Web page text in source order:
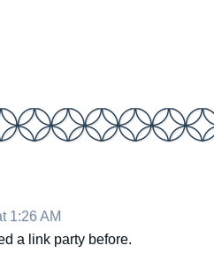
1:26 AM
a link party before.